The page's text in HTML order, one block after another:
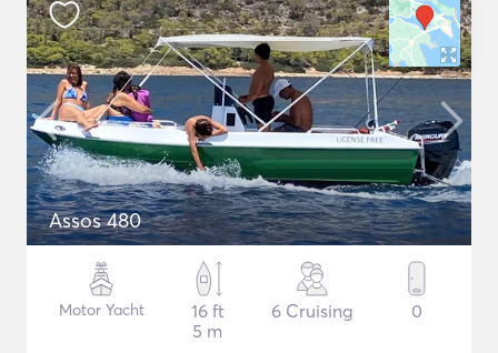
Assos 480
Motor Yacht
16 ft
5 m
6 Cruising 0